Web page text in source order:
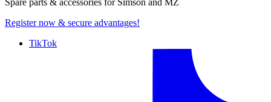
Spare parts & accessories for Simson and MZ
Register now & secure advantages!
TikTok